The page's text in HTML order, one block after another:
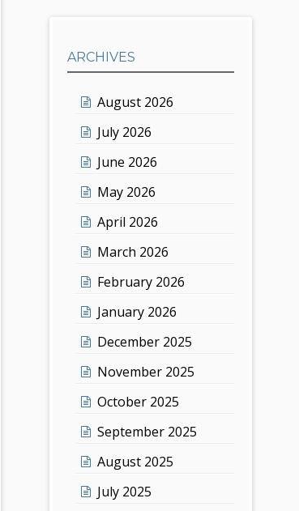
ARCHIVES
August 2026
July 2026
June 2026
May 2026
April 2026
March 2026
February 2026
January 2026
December 2025
November 2025
October 2025
September 2025
August 2025
July 2025